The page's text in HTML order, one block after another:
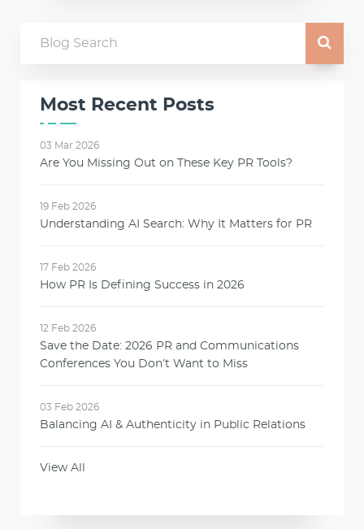
Most Recent Posts
03 Mar 2026
Are You Missing Out on These Key PR Tools?
19 Feb 2026
Understanding AI Search: Why It Matters for PR
17 Feb 2026
How PR Is Defining Success in 2026
12 Feb 2026
Save the Date: 2026 PR and Communications
Conferences You Don’t Want to Miss
03 Feb 2026
Balancing AI & Authenticity in Public Relations
View All